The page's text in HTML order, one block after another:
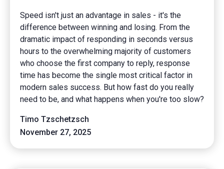
Speed isn't just an advantage in sales - it's the
difference between winning and losing. From the
dramatic impact of responding in seconds versus
hours to the overwhelming majority of customers
who choose the first company to reply, response
time has become the single most critical factor in
modern sales success. But how fast do you really
need to be, and what happens when you're too slow?
Timo Tzschetzsch
November 27, 2025